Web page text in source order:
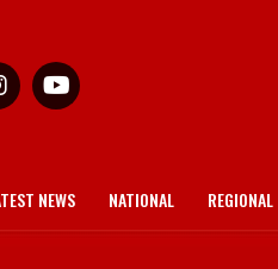
NEWS NATIONAL REGIONAL